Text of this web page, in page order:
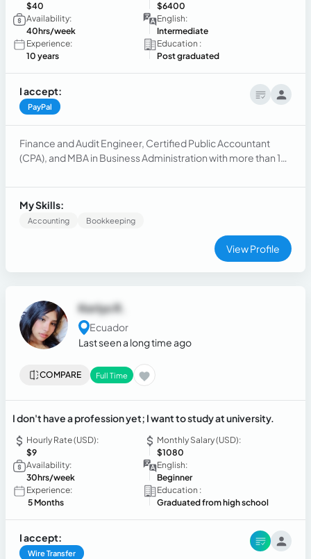
$40
$6400
Availability:
40hrs/week
English:
Intermediate
Experience:
10 years
Education :
Post graduated
I accept:
PayPal
Finance and Audit Engineer, Certified Public Accountant
(CPA), and MBA in Business Administration with more than 10
accounting, and human resources processes.
My Skills:
Accounting Bookkeeping
View Profile
Kerlys R.
Ecuador
Last seen a long time ago
COMPARE Full Time
I don't have a profession yet; I want to study at university.
Hourly Rate (USD):
$9
Monthly Salary (USD):
$1080
Availability:
30hrs/week
English:
Beginner
Experience:
5 Months
Education :
Graduated from high school
I accept:
Wire Transfer